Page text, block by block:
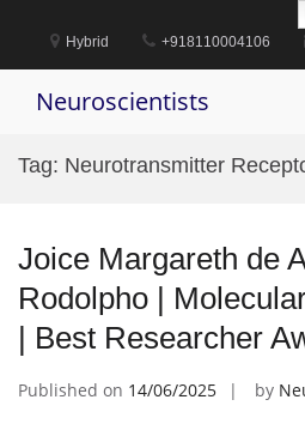
content
Hybrid +918110004106
Neuroscientists
Tag: Neurotransmitter
Joice Margareth de
Rodolpho |
| Best Researcher
Published on 14/06/2025 by